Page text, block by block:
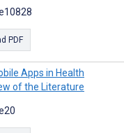
PDF
Apps in Health
of the Literature